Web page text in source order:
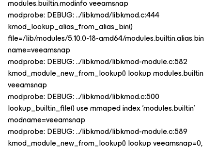
modules.builtin.modinfo veeamsnap
modprobe: DEBUG: ../libkmod/libkmod.c:444
kmod_lookup_alias_from_alias_bin()
file=/lib/modules/5.10.0-18-amd64/modules.builtin.alias.bin
name=veeamsnap
modprobe: DEBUG: ../libkmod/libkmod-module.c:582
kmod_module_new_from_lookup() lookup modules.builtin
veeamsnap
modprobe: DEBUG: ../libkmod/libkmod.c:500
lookup_builtin_file() use mmaped index 'modules.builtin'
modname=veeamsnap
modprobe: DEBUG: ../libkmod/libkmod-module.c:589
kmod_module_new_from_lookup() lookup veeamsnap=0,